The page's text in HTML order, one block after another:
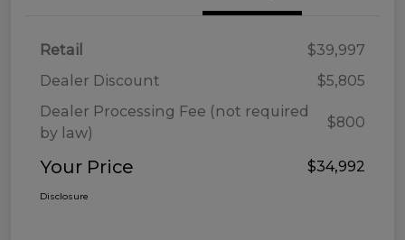
Retail
$39,997
Dealer Discount
$5,805
Dealer Processing Fee (not required
by law)
$800
Your Price $34,992
Disclosure